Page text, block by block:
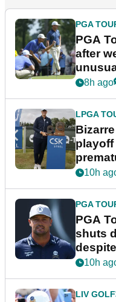
PGA
PGA
after
8h ago
LPGA
playoff
10h
PGA
PGA
shuts
plea
10h
LIV GOLF